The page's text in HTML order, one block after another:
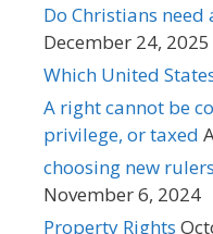
Do Christians need
December 24, 2025
Which United
A right cannot be
privilege, or taxed
choosing new
November 6, 2024
Property Rights